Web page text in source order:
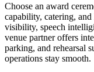
Choose an award
capability, catering,
visibility, speech
venue partner offers
parking, and rehearsal
operations stay smooth.